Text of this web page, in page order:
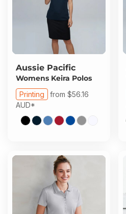
Aussie Pacific
Womens Keira Polos
Printing from $56.16
AUD*